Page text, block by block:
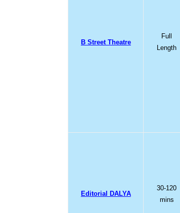
B Street Theatre
Full
Length
Editorial DALYA
30-120
mins